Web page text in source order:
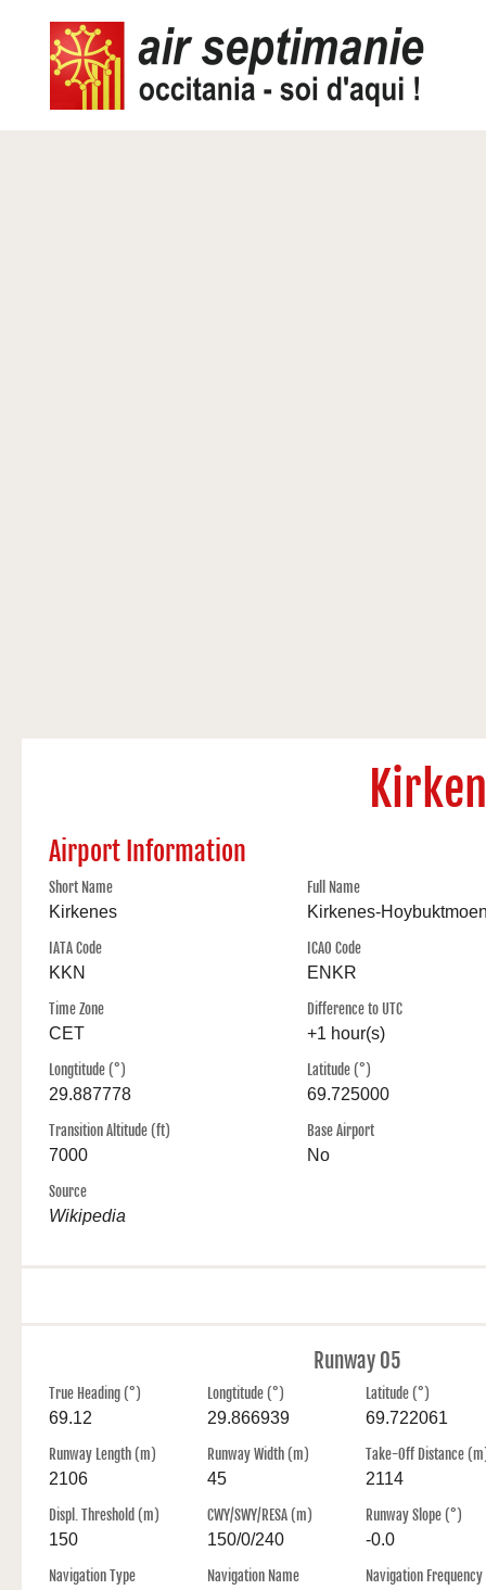
Airport Information
Short Name
Kirkenes
Full Name
Kirkenes-
IATA Code
KKN
ICAO Code
ENKR
Time Zone
CET
Difference to UTC
+1 hour(s)
Longtitude (°)
29.887778
Latitude (°)
69.725000
Transition Altitude (ft)
7000
Base Airport
No
Source
Wikipedia
Runway 05
True Heading (°)
69.12
Longtitude (°)
29.866939
Latitude (°)
69.722061
Runway Length (m)
2106
Runway Width (m)
45
Take-Off Distance
2114
Displ. Threshold (m)
150
CWY/SWY/RESA (m)
150/0/240
Runway Slope (°)
-0.0
Navigation Type Navigation Name Navigation Frequency